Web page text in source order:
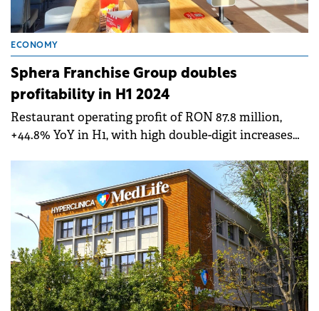
ECONOMY
Sphera Franchise Group doubles
profitability in H1 2024
Restaurant operating profit of RON 87.8 million,
+44.8% YoY in H1, with high double-digit increases